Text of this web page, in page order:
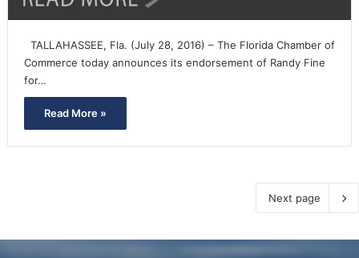
TALLAHASSEE, Fla. (July 28, 2016) – The Florida Chamber of
Commerce today announces its endorsement of Randy Fine
for…
Read More »
Next page